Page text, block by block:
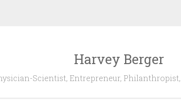
Harvey Berger
Scientist, Entrepreneur,